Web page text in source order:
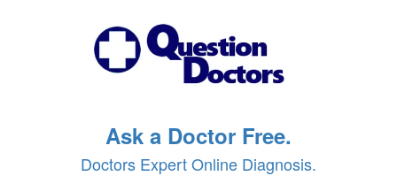
Ask a Doctor Free.
Doctors Expert Online Diagnosis.